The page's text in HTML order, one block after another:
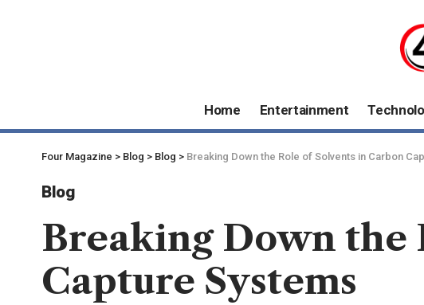
Home Entertainment
Four Magazine > Blog > Blog > Breaking Down the Role of Solvents in Carbon
Blog
Breaking Down the
Capture Systems